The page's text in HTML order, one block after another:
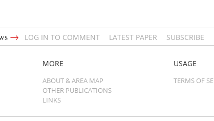
→ LOG IN TO COMMENT LATEST PAPER SUBSCRIBE
MORE
ABOUT & AREA MAP
OTHER PUBLICATIONS
LINKS
USAGE
TERMS OF